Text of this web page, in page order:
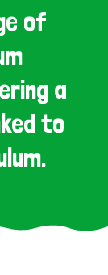
of
a
to